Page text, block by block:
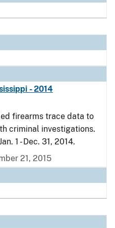
- 2014
firearms trace data to
criminal investigations.
1 - Dec. 31, 2014.
21, 2015